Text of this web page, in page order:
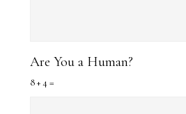
Are You a Human?
8 + 4 =